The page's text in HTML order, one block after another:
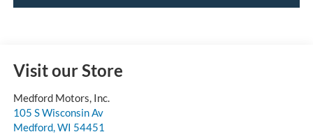
Visit our Store
Medford Motors, Inc.
105 S Wisconsin Av
Medford,WI 54451